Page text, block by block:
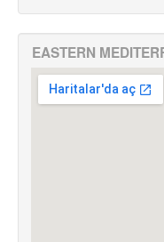
EASTERN